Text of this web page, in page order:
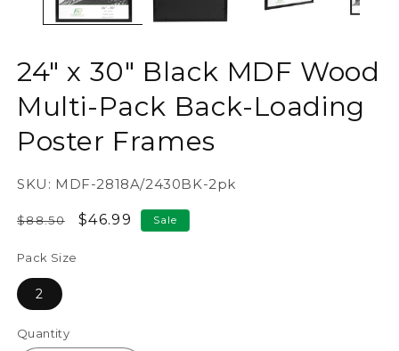
24" x 30" Black MDF Wood
Multi-Pack Back-Loading
Poster Frames
SKU: MDF-2818A/2430BK-2pk
Regular
$88.50
Sale
$46.99 Sale
Pack Size
2
Quantity